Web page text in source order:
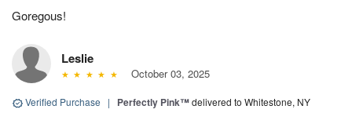
Goregous!
Leslie
October 03, 2025
Verified Purchase | Perfectly Pink™delivered to Whitestone, NY